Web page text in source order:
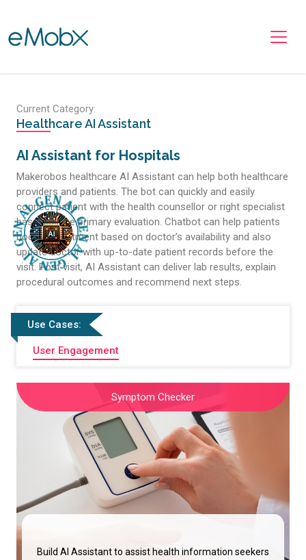
Toggle navigation
Current Category:
Healthcare AI Assistant
AI Assistant for Hospitals
Makerobos healthcare AI Assistant can help both healthcare
providers and patients. The bot can quickly and easily
connect patient with the health counsellor or right specialist
based on the primary evaluation. Chatbot can help patients
book appointment based on doctor’s availability and also
update doctor with up-to-date patient records before the
visit. Post visit, AI Assistant can deliver lab results, explain
procedural outcomes and recommend next steps.
Use Cases:
User Engagement
Symptom Checker
Build AI Assistant to assist health information seekers